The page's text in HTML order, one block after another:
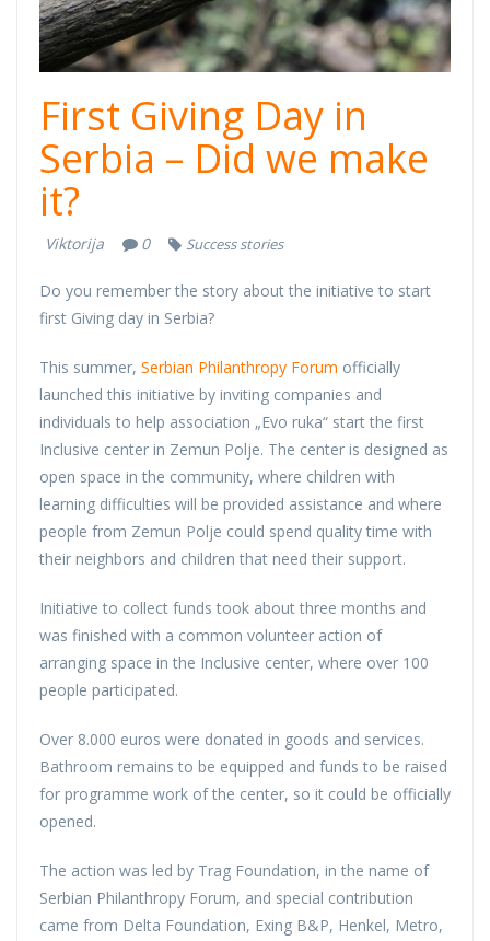
First Giving Day in
Serbia – Did we make
it?
Viktorija 0 Success stories
Do you remember the story about the initiative to start
first Giving day in Serbia?
This summer, Serbian Philanthropy Forum officially
launched this initiative by inviting companies and
individuals to help association „Evo ruka“ start the first
Inclusive center in Zemun Polje. The center is designed as
open space in the community, where children with
learning difficulties will be provided assistance and where
people from Zemun Polje could spend quality time with
their neighbors and children that need their support.
Initiative to collect funds took about three months and
was finished with a common volunteer action of
arranging space in the Inclusive center, where over 100
people participated.
Over 8.000 euros were donated in goods and services.
Bathroom remains to be equipped and funds to be raised
for programme work of the center, so it could be officially
opened.
The action was led by Trag Foundation, in the name of
Serbian Philanthropy Forum, and special contribution
came from Delta Foundation, Exing B&P, Henkel, Metro,